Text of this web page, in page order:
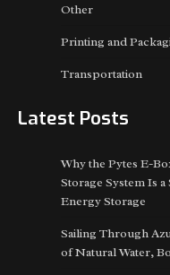
Other
Printing and
Transportation
Latest Posts
Why the Pytes E-
Storage System Is
Energy Storage
Sailing Through
of Natural Water,